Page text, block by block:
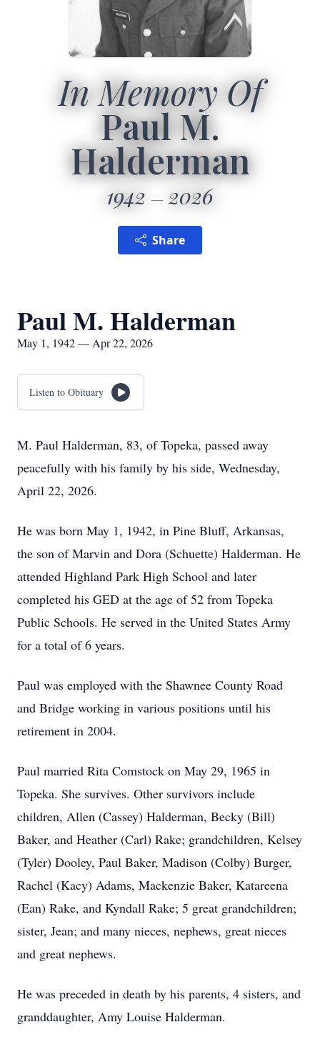
In Memory Of
Paul M.
Halderman
1942 2026
Share
Paul M. Halderman
May 1, 1942 — Apr 22, 2026
Listen to Obituary
M. Paul Halderman, 83, of Topeka, passed away
peacefully with his family by his side, Wednesday,
April 22, 2026.
He was born May 1, 1942, in Pine Bluff, Arkansas,
the son of Marvin and Dora (Schuette) Halderman. He
attended Highland Park High School and later
completed his GED at the age of 52 from Topeka
Public Schools. He served in the United States Army
for a total of 6 years.
Paul was employed with the Shawnee County Road
and Bridge working in various positions until his
retirement in 2004.
Paul married Rita Comstock on May 29, 1965 in
Topeka. She survives. Other survivors include
children, Allen (Cassey) Halderman, Becky (Bill)
Baker, and Heather (Carl) Rake; grandchildren, Kelsey
(Tyler) Dooley, Paul Baker, Madison (Colby) Burger,
Rachel (Kacy) Adams, Mackenzie Baker, Katareena
(Ean) Rake, and Kyndall Rake; 5 great grandchildren;
sister, Jean; and many nieces, nephews, great nieces
and great nephews.
He was preceded in death by his parents, 4 sisters, and
granddaughter, Amy Louise Halderman.